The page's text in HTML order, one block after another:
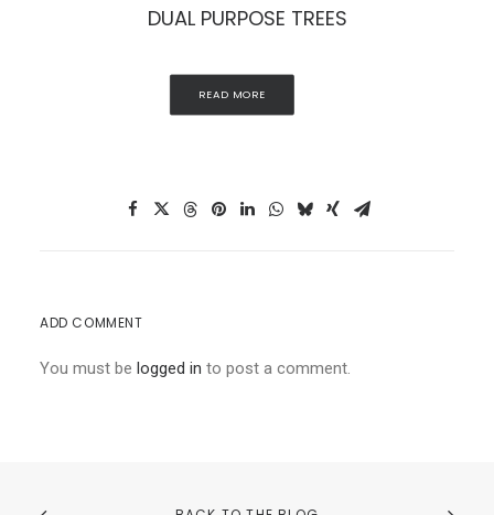
DUAL PURPOSE TREES
READ MORE
ADD COMMENT
You must be logged in to post a comment.